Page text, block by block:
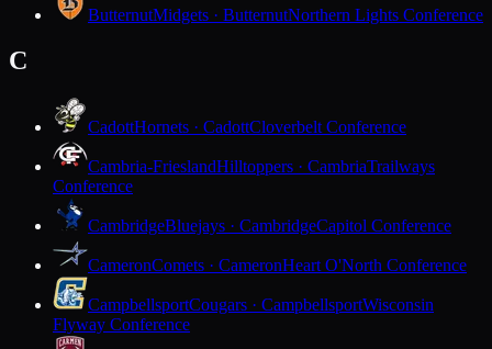
ButternutMidgets · ButternutNorthern Lights Conference
C
CadottHornets · CadottCloverbelt Conference
Cambria-FrieslandHilltoppers · CambriaTrailways
Conference
CambridgeBluejays · CambridgeCapitol Conference
CameronComets · CameronHeart O'North Conference
CampbellsportCougars · CampbellsportWisconsin
Flyway Conference